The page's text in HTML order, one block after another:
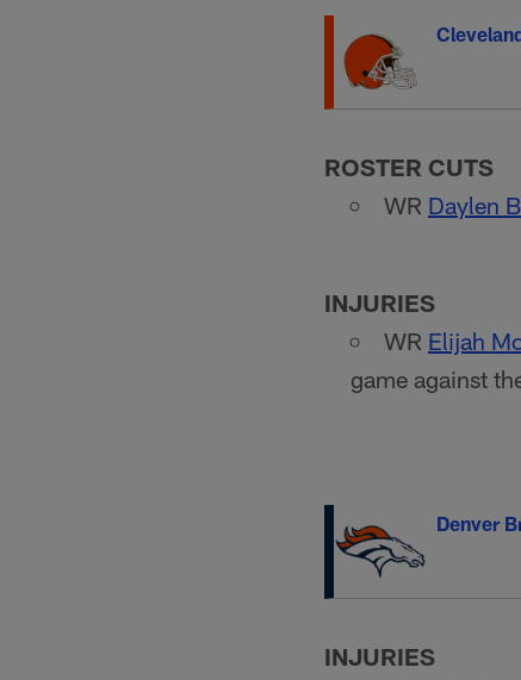
ROSTER CUTS
WR Daylen
INJURIES
WR Elijah
game against
Denver
INJURIES